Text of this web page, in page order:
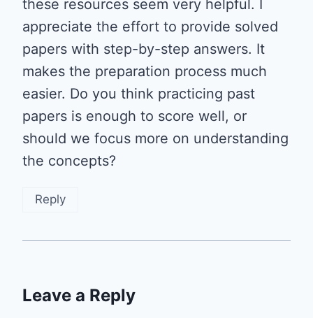
these resources seem very helpful. I
appreciate the effort to provide solved
papers with step-by-step answers. It
makes the preparation process much
easier. Do you think practicing past
papers is enough to score well, or
should we focus more on understanding
the concepts?
Reply
Leave a Reply